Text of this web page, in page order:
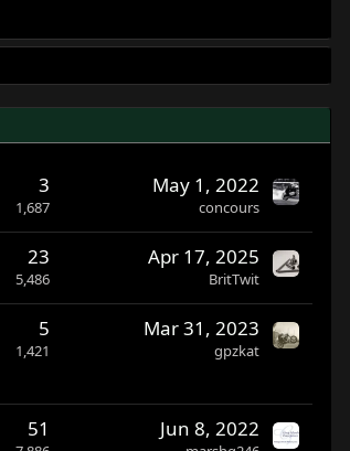
3
1,687
May 1, 2022
concours
23
5,486
Apr 17, 2025
BritTwit
5
1,421
Mar 31, 2023
gpzkat
51 Jun 8, 2022